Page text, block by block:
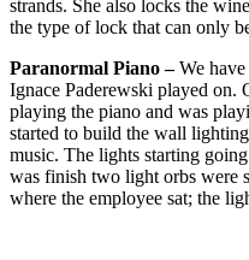
strands. She also locks the
the type of lock that can only
Paranormal Piano –We
Ignace Paderewski played on.
playing the piano and was
started to build the wall
music. The lights starting
was finish two light orbs were
where the employee sat; the